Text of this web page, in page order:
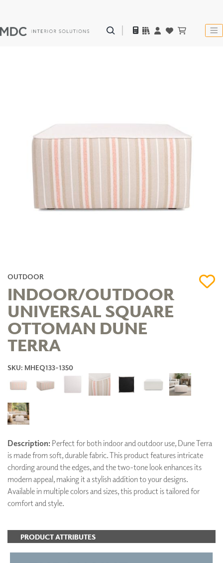
OUTDOOR
INDOOR/OUTDOOR
UNIVERSAL SQUARE
OTTOMAN DUNE
TERRA
SKU: MHEQ133-1350
Description: Perfect for both indoor and outdoor use, Dune Terra
is made from soft, durable fabric. This product features intricate
chording around the edges, and the two-tone look enhances its
modern appeal, making it a stylish addition to your designs.
Available in multiple colors and sizes, this product is tailored for
comfort and style.
PRODUCT ATTRIBUTES